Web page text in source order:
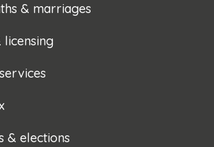
& marriages
licensing
& elections